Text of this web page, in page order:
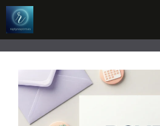
Skip
to
content